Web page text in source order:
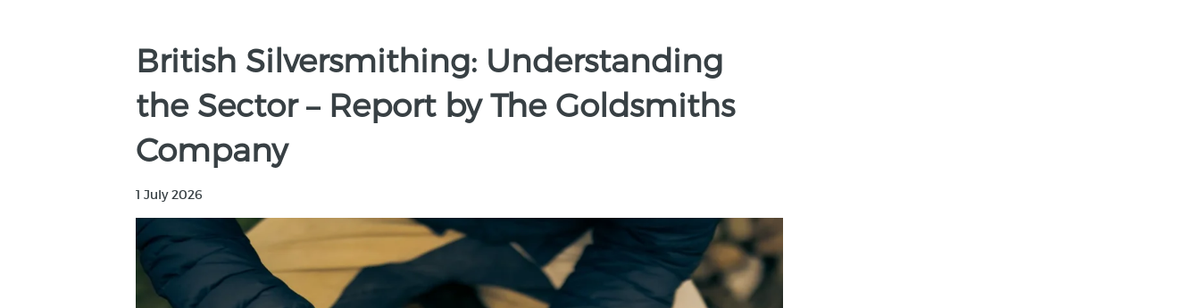
British Silversmithing: Understanding
the Sector – Report by The Goldsmiths
Company
1 July 2026